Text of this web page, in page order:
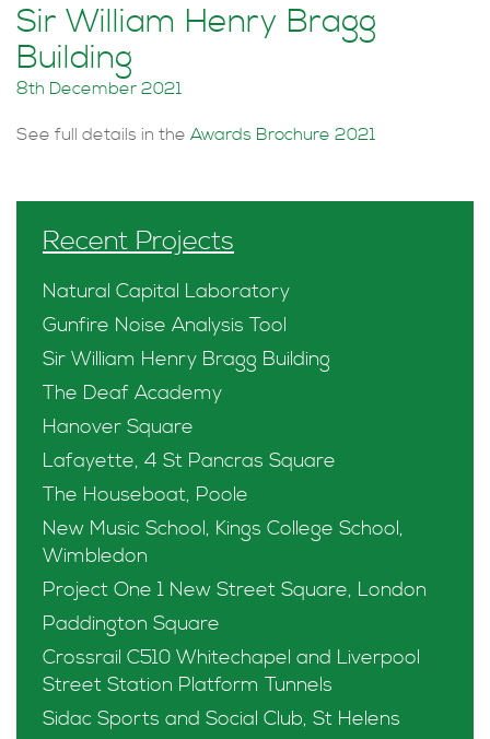
Sir William Henry Bragg
Building
8th December 2021
See full details in the Awards Brochure 2021
Recent Projects
Natural Capital Laboratory
Gunfire Noise Analysis Tool
Sir William Henry Bragg Building
The Deaf Academy
Hanover Square
Lafayette, 4 St Pancras Square
The Houseboat, Poole
New Music School, Kings College School,
Wimbledon
Project One 1 New Street Square, London
Paddington Square
Crossrail C510 Whitechapel and Liverpool
Street Station Platform Tunnels
Sidac Sports and Social Club, St Helens